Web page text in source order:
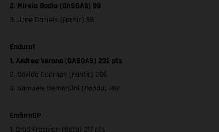
2. Mireia Badia (GASGAS) 99
3. Jane Daniels (Fantic) 98
Enduro1
1. Andrea Verona (GASGAS) 232 pts
2. Davide Guarneri (Fantic) 206
3. Samuele Bernardini (Honda) 148
EnduroGP
1. Brad Freeman (Beta) 217 pts